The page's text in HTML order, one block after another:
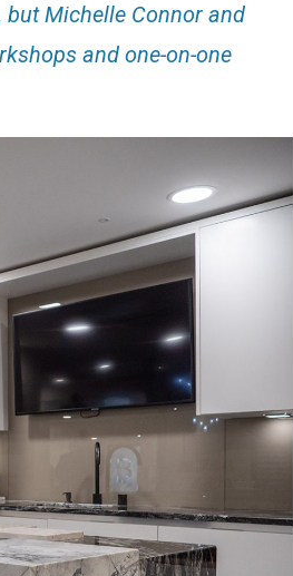
but Michelle Connor and
and one-on-one